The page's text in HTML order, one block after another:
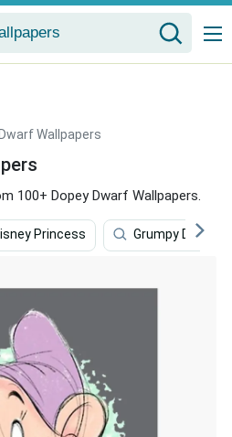
Wallpapers
100+ Dopey Dwarf Wallpapers.
Princess Grumpy Dwarf